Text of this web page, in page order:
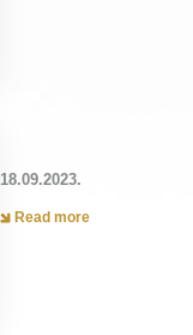
18.09.2023.
Read more